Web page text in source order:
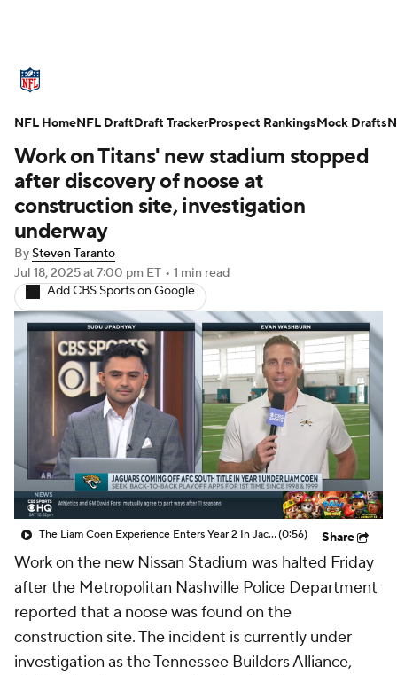
Standings Odds Props Teams
Stats Power Rankings Video
NFL Draft Super Bowl Players
Injuries
Fantasy Paramount +
Work on Titans' new stadium stopped
after discovery of noose at
construction site, investigation
underway
BySteven Taranto
Jul 18, 2025at 7:00 pm ET • 1 min read
Add CBS Sports on Google
The Liam Coen Experience Enters Year 2 In Jacksonville(0:56) Share
Work on the new Nissan Stadium was halted Friday
after the Metropolitan Nashville Police Department
reported that a noose was found on the
construction site. The incident is currently under
investigation as the Tennessee Builders Alliance,
NFL HomeNFL DraftDraft TrackerProspect RankingsMock Drafts